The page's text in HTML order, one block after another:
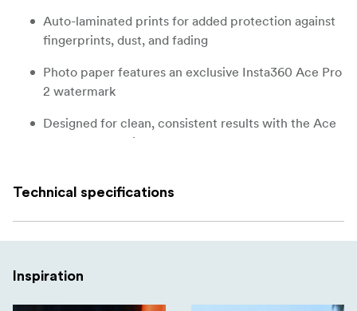
Auto-laminated prints for added protection against
fingerprints, dust, and fading
Photo paper features an exclusive Insta360 Ace Pro
2 watermark
Designed for clean, consistent results with the Ace
Pro 2 Pocket Printer
Compatibility
What’s included
Technical specifications
Inspiration